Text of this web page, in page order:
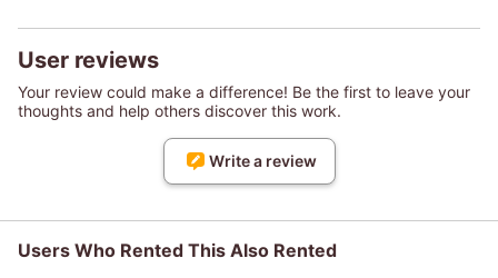
User reviews
Your review could make a difference! Be the first to leave your
thoughts and help others discover this work.
Write a review
Users Who Rented This Also Rented